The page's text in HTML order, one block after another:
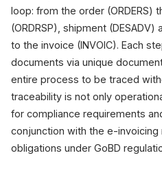
loop: from the order (ORDERS)
(ORDRSP), shipment
to the invoice (INVOIC). Each
documents via unique
entire process to be traced
traceability is not only
for compliance requirements
conjunction with the e-invoicing
obligations under GoBD